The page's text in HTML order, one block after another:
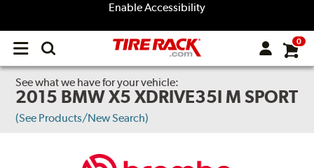
Enable Accessibility
Open
menu
0
See what we have for your vehicle:
2015 BMW X5 XDRIVE35I M SPORT
(See Products/New Search)